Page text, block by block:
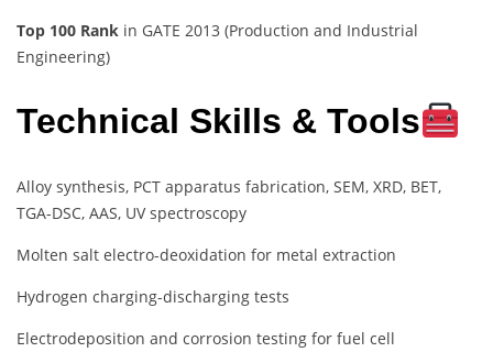
Top 100 Rank in GATE 2013 (Production and Industrial
Engineering)
Technical Skills & Tools
Alloy synthesis, PCT apparatus fabrication, SEM, XRD, BET,
TGA-DSC, AAS, UV spectroscopy
Molten salt electro-deoxidation for metal extraction
Hydrogen charging-discharging tests
Electrodeposition and corrosion testing for fuel cell